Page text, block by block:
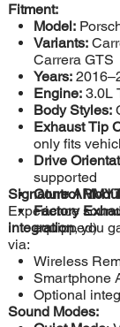
Fitment:
Model:
Variants:
Carrera GTS
Years:
Engine:3.0L
Body Styles:
Exhaust Tip
only fits
Drive
supported
Control
Factory
equipped)
Signature
Experience
integration, you
via:
Wireless
Smartphone
Optional
Sound Modes: